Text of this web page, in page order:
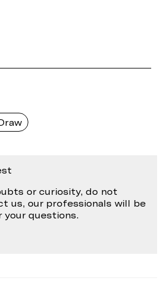
or curiosity, do not
us, our professionals will be
your questions.